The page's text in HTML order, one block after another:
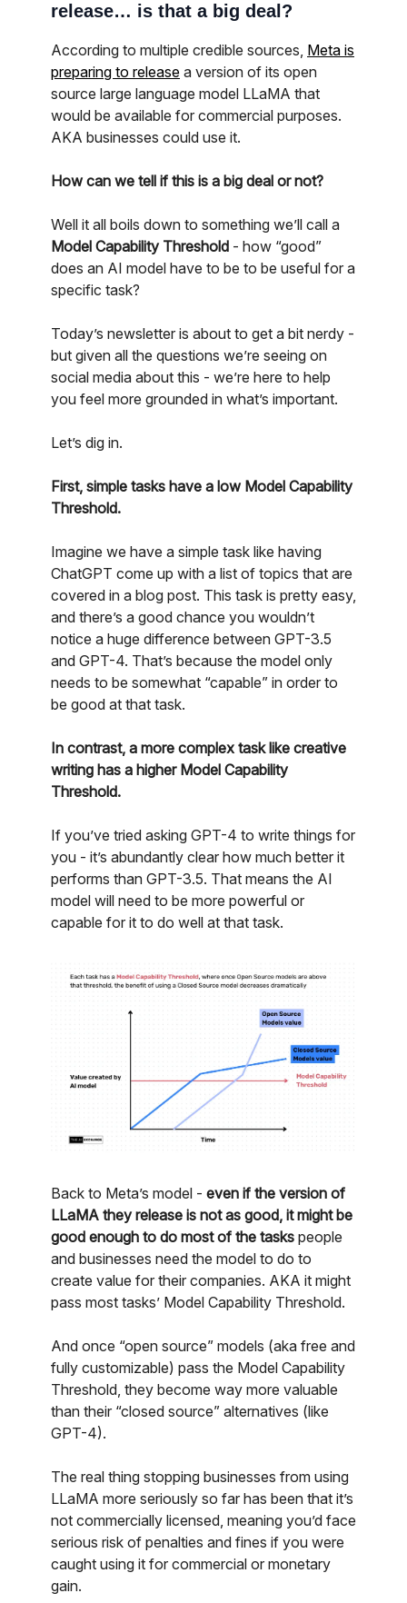
release… is that a big deal?
According to multiple credible sources, Meta is
preparing to release a version of its open
source large language model LLaMA that
would be available for commercial purposes.
AKA businesses could use it.
How can we tell if this is a big deal or not?
Well it all boils down to something we’ll call a
Model Capability Threshold - how “good”
does an AI model have to be to be useful for a
specific task?
Today’s newsletter is about to get a bit nerdy -
but given all the questions we’re seeing on
social media about this - we’re here to help
you feel more grounded in what’s important.
Let’s dig in.
First, simple tasks have a low Model Capability
Threshold.
Imagine we have a simple task like having
ChatGPT come up with a list of topics that are
covered in a blog post. This task is pretty easy,
and there’s a good chance you wouldn’t
notice a huge difference between GPT-3.5
and GPT-4. That’s because the model only
needs to be somewhat “capable” in order to
be good at that task.
In contrast, a more complex task like creative
writing has a higher Model Capability
Threshold.
If you’ve tried asking GPT-4 to write things for
you - it’s abundantly clear how much better it
performs than GPT-3.5. That means the AI
model will need to be more powerful or
capable for it to do well at that task.
Back to Meta’s model - even if the version of
LLaMA they release is not as good, it might be
good enough to do most of the tasks people
and businesses need the model to do to
create value for their companies. AKA it might
pass most tasks’ Model Capability Threshold.
And once “open source” models (aka free and
fully customizable) pass the Model Capability
Threshold, they become way more valuable
than their “closed source” alternatives (like
GPT-4).
The real thing stopping businesses from using
LLaMA more seriously so far has been that it’s
not commercially licensed, meaning you’d face
serious risk of penalties and fines if you were
caught using it for commercial or monetary
gain.